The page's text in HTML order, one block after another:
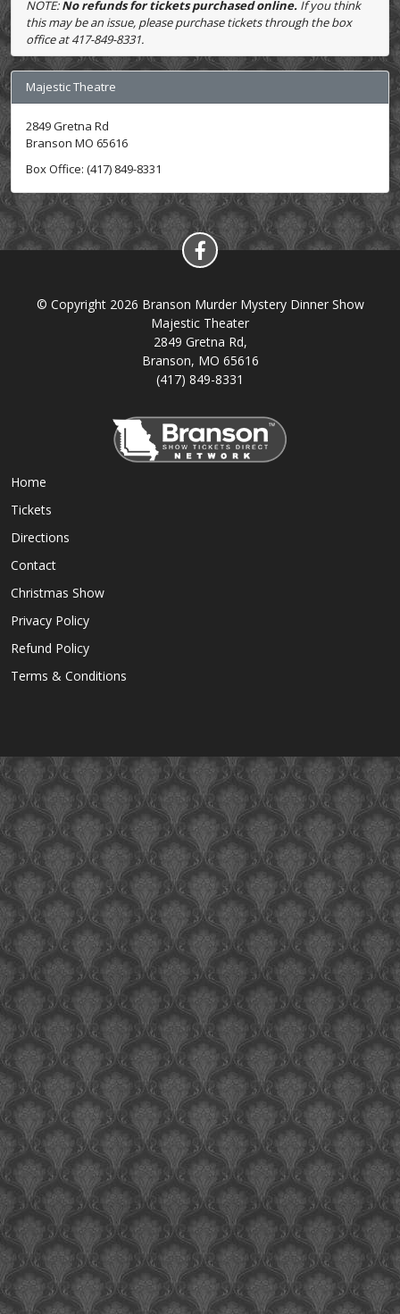
NOTE:No refunds for tickets purchased online. If you think
this may be an issue, please purchase tickets through the box
office at 417-849-8331.
Majestic Theatre
2849 Gretna Rd
Branson MO 65616
Box Office: (417) 849-8331
© Copyright 2026 Branson Murder Mystery Dinner Show
Majestic Theater
2849 Gretna Rd,
Branson, MO 65616
(417) 849-8331
Home
Tickets
Directions
Contact
Christmas Show
Privacy Policy
Refund Policy
Terms & Conditions